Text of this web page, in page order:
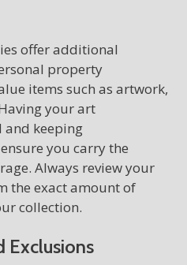
offer additional
property
items such as artwork,
your art
keeping
you carry the
Always review your
the exact amount of
collection.
Exclusions